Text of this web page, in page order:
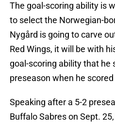
The goal-scoring ability is
to select the Norwegian-
Nygård is going to carve
Red Wings, it will be with
goal-scoring ability that he
preseason when he
Speaking after a 5-2
Buffalo Sabres on Sept.